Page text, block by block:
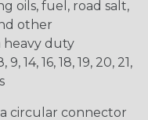
oils, fuel, road salt,
other
heavy duty
14, 16, 18, 19, 20, 21,
a circular connector